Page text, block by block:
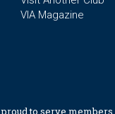
VIA Magazine
to serve members